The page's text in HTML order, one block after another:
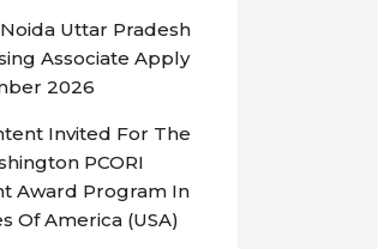
Uttar Pradesh
Associate Apply
2026
Invited For The
PCORI
Award Program In
Of America (USA)